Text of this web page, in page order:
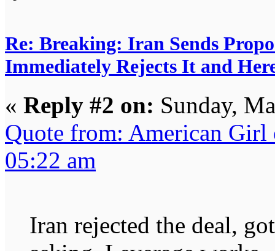
Re: Breaking: Iran Sends
Immediately Rejects It and
« Reply #2 on: Sunday,
Quote from: American
05:22 am
Iran rejected the deal,